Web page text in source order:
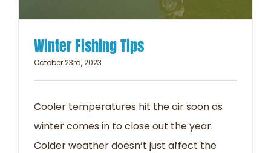
Winter Fishing Tips
October 23rd, 2023
Cooler temperatures hit the air soon as
winter comes in to close out the year.
Colder weather doesn’t just affect the